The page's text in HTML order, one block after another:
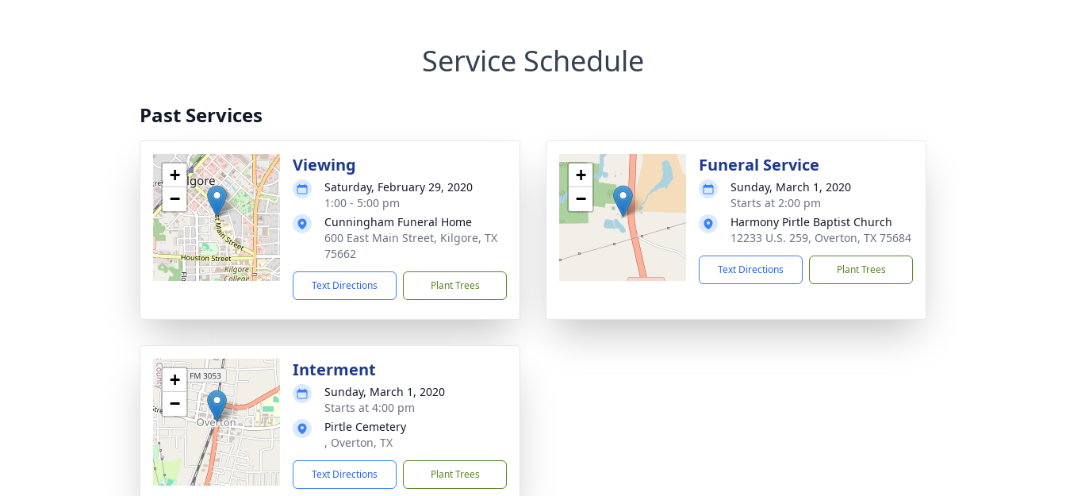
Service Schedule
Past Services
+
−
Viewing
Saturday, February 29, 2020
1:00 - 5:00 pm
Cunningham Funeral Home
600 East Main Street, Kilgore, TX
75662
Text Directions Plant Trees
+
−
Funeral Service
Sunday, March 1, 2020
Starts at 2:00 pm
Harmony Pirtle Baptist Church
12233 U.S. 259, Overton, TX 75684
Text Directions Plant Trees
+
−
Interment
Sunday, March 1, 2020
Starts at 4:00 pm
Pirtle Cemetery
, Overton, TX
Text Directions Plant Trees